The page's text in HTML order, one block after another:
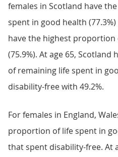
females in Scotland have
spent in good health
have the highest
(75.9%). At age 65,
of remaining life spent in
disability-free with 49.2%.
For females in England,
proportion of life spent in
that spent disability-free. At